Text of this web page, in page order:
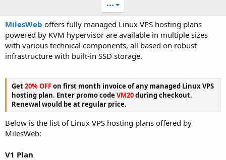
o
n
d
a
t
•••
MilesWeb offers fully managed Linux VPS hosting plans
powered by KVM hypervisor are available in multiple sizes
with various technical components, all based on robust
infrastructure with built-in SSD storage.
Get20% OFFon first month invoice of any managed Linux VPS
hosting plan. Enter promo code VM20during checkout.
Renewal would be at regular price.
Below is the list of Linux VPS hosting plans offered by
MilesWeb:
V1 Plan